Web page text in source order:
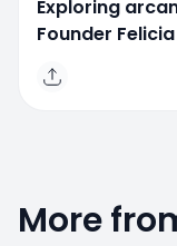
Exploring
Founder
More